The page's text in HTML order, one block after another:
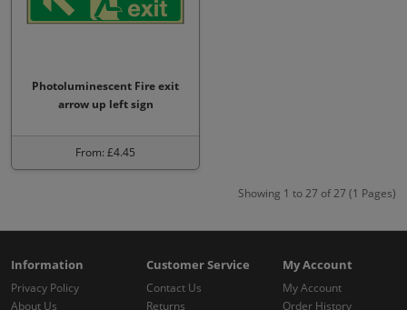
Photoluminescent Fire exit
arrow up left sign
From: £4.45
Showing 1 to 27 of 27 (1 Pages)
Information
Privacy Policy
About Us
Customer Service
Contact Us
Returns
My Account
My Account
Order History